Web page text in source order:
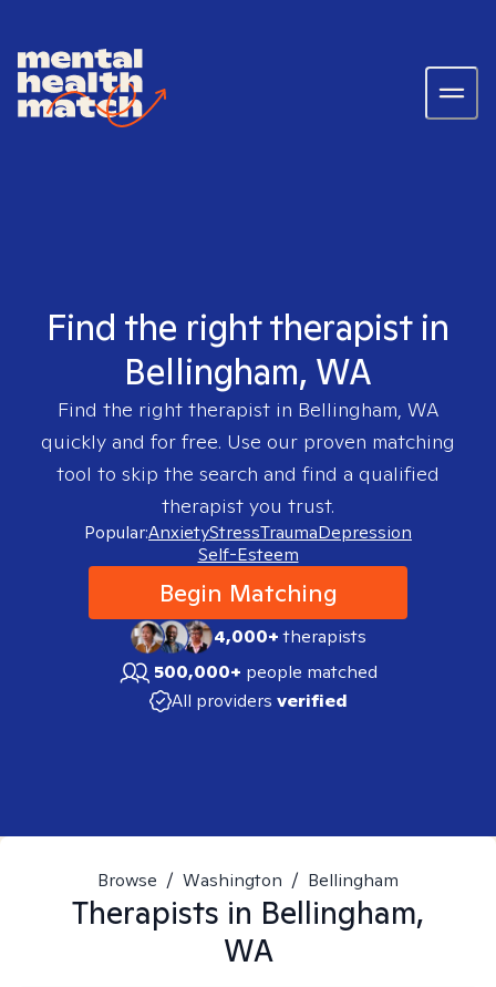
Find the right therapist in
Bellingham, WA
Find the right therapist in Bellingham, WA
quickly and for free. Use our proven matching
tool to skip the search and find a qualified
therapist you trust.
Popular:AnxietyStressTraumaDepression
Self-Esteem
Begin Matching
4,000+therapists
500,000+ people matched
All providers verified
Browse / Washington / Bellingham
Therapists in Bellingham,
WA